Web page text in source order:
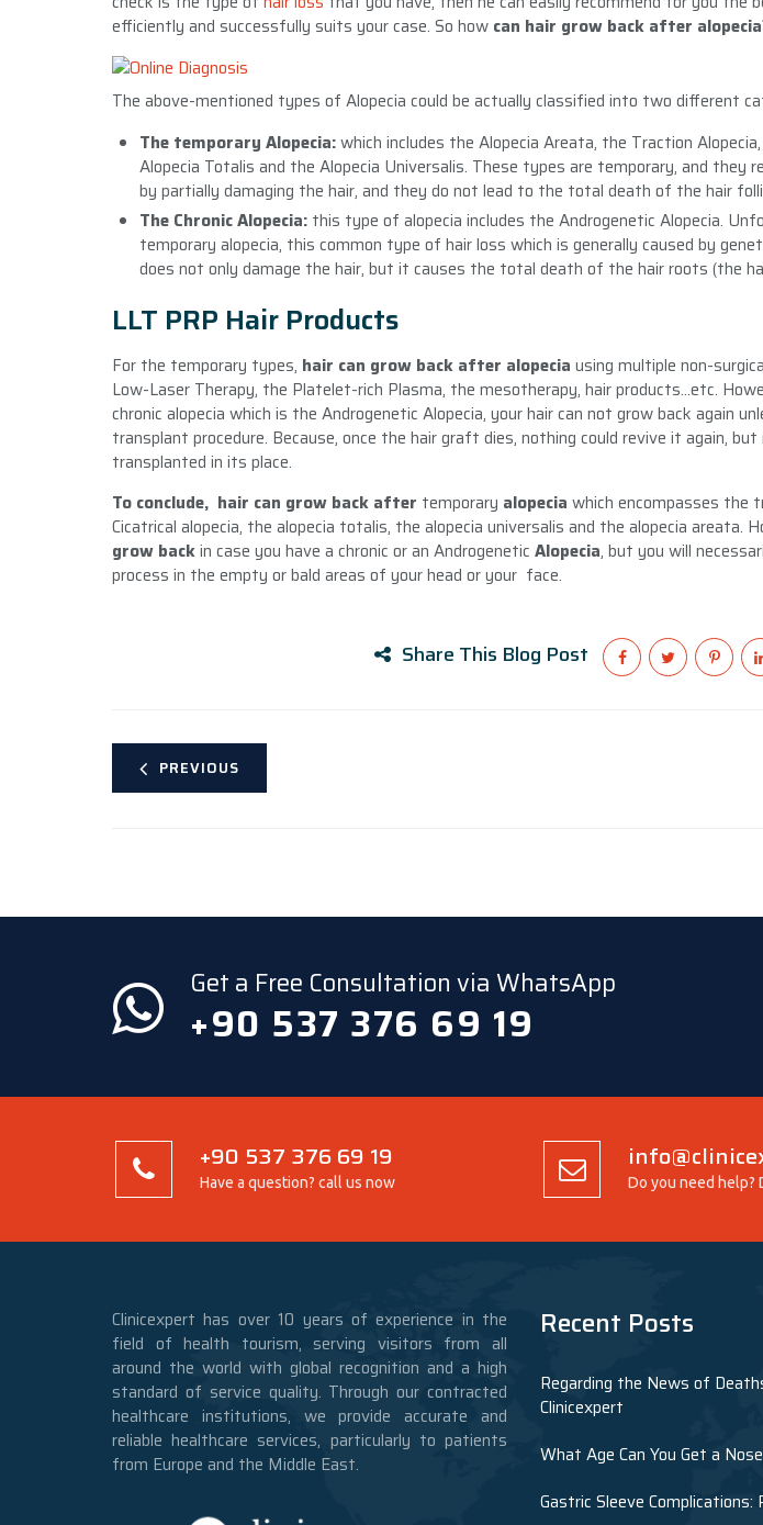
efficiently and successfully suits your case. So how can hair grow back after
The above-mentioned types of Alopecia could be actually classified into two different
The temporary Alopecia:which includes the Alopecia Areata, the Traction
Alopecia Totalis and the Alopecia Universalis. These types are temporary, and they
by partially damaging the hair, and they do not lead to the total death of the hair
The Chronic Alopecia: this type of alopecia includes the Androgenetic Alopecia.
temporary alopecia, this common type of hair loss which is generally caused by
does not only damage the hair, but it causes the total death of the hair roots (the
LLT PRP Hair Products
For the temporary types, hair can grow back after alopecia using multiple non-
Low-Laser Therapy, the Platelet-rich Plasma, the mesotherapy, hair products…etc.
chronic alopecia which is the Androgenetic Alopecia, your hair can not grow back again
transplant procedure. Because, once the hair graft dies, nothing could revive it again,
transplanted in its place.
To conclude, hair can grow back after temporary alopecia which encompasses the
Cicatrical alopecia, the alopecia totalis, the alopecia universalis and the alopecia areata.
grow backin case you have a chronic or an Androgenetic Alopecia, but you will
process in the empty or bald areas of your head or your face.
Share This Blog Post
PREVIOUS
Get a Free Consultation via WhatsApp
+90 537 376 69 19
+90 537 376 69 19
Have a question? call us now Do you need help?
Clinicexpert has over 10 years of experience in the
field of health tourism, serving visitors from all
around the world with global recognition and a high
standard of service quality. Through our contracted
healthcare institutions, we provide accurate and
reliable healthcare services, particularly to patients
from Europe and the Middle East.
Recent Posts
Regarding the News of
Clinicexpert
What Age Can You Get a
Gastric Sleeve